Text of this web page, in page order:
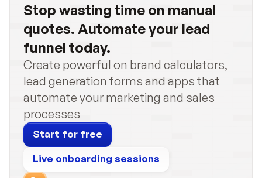
Stop wasting time on manual
quotes. Automate your lead
funnel today.
Create powerful on brand calculators,
lead generation forms and apps that
automate your marketing and sales
processes
Start for free
Live onboarding sessions